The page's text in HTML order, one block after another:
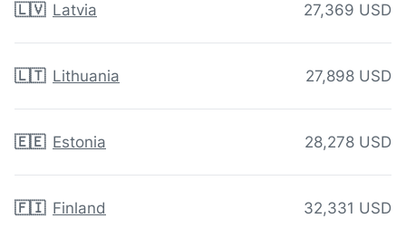
🇱🇻 Latvia 27,369 USD
🇱🇹 Lithuania 27,898 USD
🇪🇪 Estonia 28,278 USD
🇫🇮 Finland 32,331 USD